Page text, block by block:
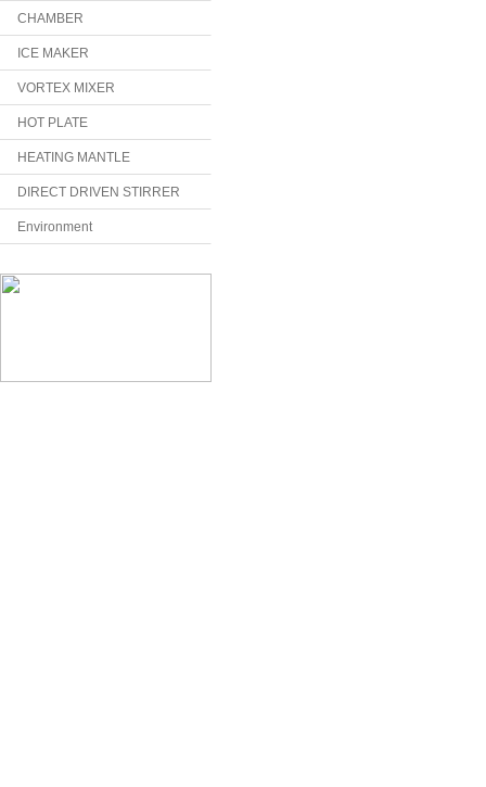
CHAMBER
ICE MAKER
VORTEX MIXER
HOT PLATE
HEATING MANTLE
DIRECT DRIVEN STIRRER
Environment